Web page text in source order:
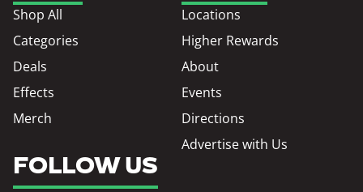
Shop All
Categories
Deals
Effects
Merch
Locations
Higher Rewards
About
Events
Directions
Advertise with Us
FOLLOW US